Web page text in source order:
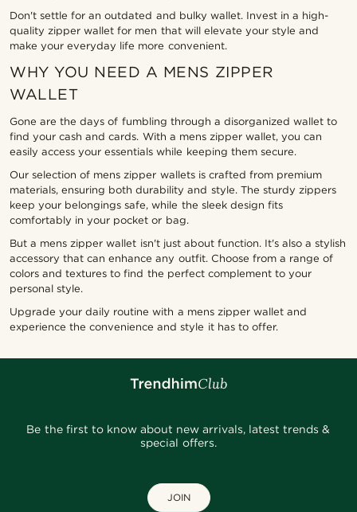
Don't settle for an outdated and bulky wallet. Invest in a high-
quality zipper wallet for men that will elevate your style and
make your everyday life more convenient.
WHY YOU NEED A MENS ZIPPER
WALLET
Gone are the days of fumbling through a disorganized wallet to
find your cash and cards. With a mens zipper wallet, you can
easily access your essentials while keeping them secure.
Our selection of mens zipper wallets is crafted from premium
materials, ensuring both durability and style. The sturdy zippers
keep your belongings safe, while the sleek design fits
comfortably in your pocket or bag.
But a mens zipper wallet isn't just about function. It's also a stylish
accessory that can enhance any outfit. Choose from a range of
colors and textures to find the perfect complement to your
personal style.
Upgrade your daily routine with a mens zipper wallet and
experience the convenience and style it has to offer.
Be the first to know about new arrivals, latest trends &
special offers.
JOIN